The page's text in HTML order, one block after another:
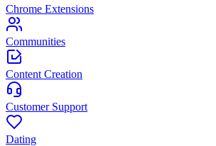
Chrome Extensions
Communities
Content Creation
Customer Support
Dating